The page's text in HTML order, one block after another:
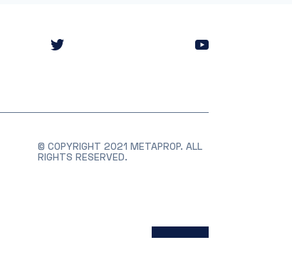
© COPYRIGHT 2021 METAPROP. ALL
RIGHTS RESERVED.